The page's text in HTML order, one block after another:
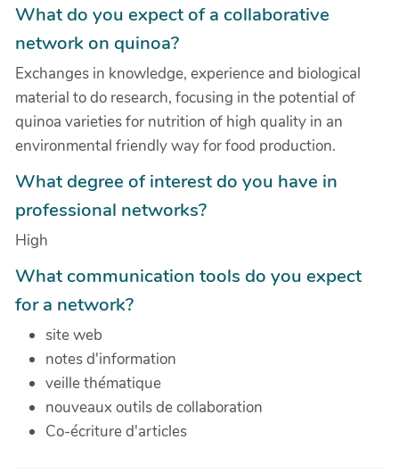
What do you expect of a collaborative
network on quinoa?
Exchanges in knowledge, experience and biological
material to do research, focusing in the potential of
quinoa varieties for nutrition of high quality in an
environmental friendly way for food production.
What degree of interest do you have in
professional networks?
High
What communication tools do you expect
for a network?
site web
notes d'information
veille thématique
nouveaux outils de collaboration
Co-écriture d'articles